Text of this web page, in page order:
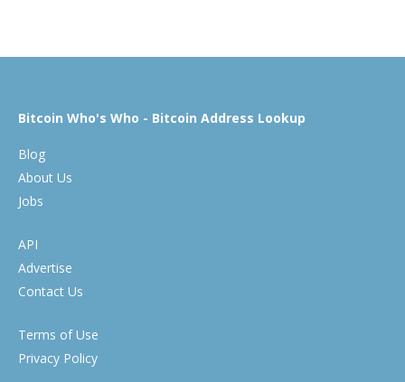
Bitcoin Who's Who - Bitcoin Address Lookup
Blog
About Us
Jobs
API
Advertise
Contact Us
Terms of Use
Privacy Policy